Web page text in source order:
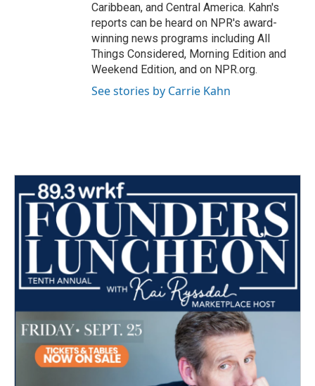
Caribbean, and Central America. Kahn's
reports can be heard on NPR's award-
winning news programs including All
Things Considered, Morning Edition and
Weekend Edition, and on NPR.org.
See stories by Carrie Kahn